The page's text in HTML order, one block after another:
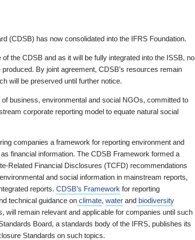
(CDSB) has now consolidated into the IFRS Foundation.
the CDSB and as it will be fully integrated into the ISSB, no
By joint agreement, CDSB’s resources remain
will be preserved until further notice.
business, environmental and social NGOs, committed to
corporate reporting model to equate natural social
companies a framework for reporting environment and
financial information. The CDSB Framework formed a
Related Financial Disclosures (TCFD) recommendations
and social information in mainstream reports,
reports. CDSB’s Framework for reporting
technical guidance on climate, water and biodiversity
will remain relevant and applicable for companies until such
Board, a standards body of the IFRS, publishes its
Standards on such topics.